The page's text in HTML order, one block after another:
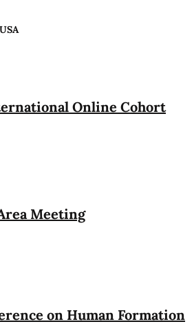
Online Cohort
Meeting
on Human Formation